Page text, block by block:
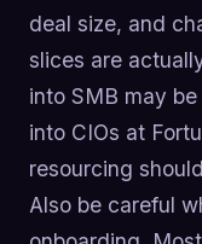
deal size, and
slices are
into SMB may
into CIOs at
resourcing
Also be careful